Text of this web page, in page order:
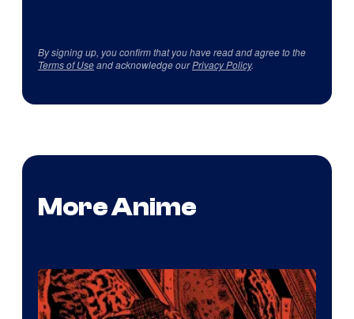
By signing up, you confirm that you have read and agree to the
Terms of Useand acknowledge ourPrivacy Policy.
More Anime